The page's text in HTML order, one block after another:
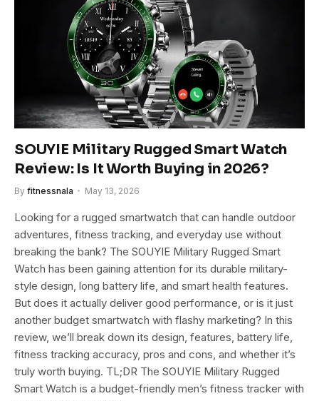
SOUYIE Military Rugged Smart Watch
Review: Is It Worth Buying in 2026?
By fitnessnala May 13, 2026
Looking for a rugged smartwatch that can handle outdoor
adventures, fitness tracking, and everyday use without
breaking the bank? The SOUYIE Military Rugged Smart
Watch has been gaining attention for its durable military-
style design, long battery life, and smart health features.
But does it actually deliver good performance, or is it just
another budget smartwatch with flashy marketing? In this
review, we’ll break down its design, features, battery life,
fitness tracking accuracy, pros and cons, and whether it’s
truly worth buying. TL;DR The SOUYIE Military Rugged
Smart Watch is a budget-friendly men’s fitness tracker with